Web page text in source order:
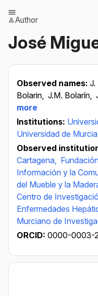
Author
José
Observed names: J.
Bolarin, J.M. Bolarín,
more
Institutions:
Universidad de Murcia
Observed
Cartagena,
Información y la
del Mueble y la
Centro de
Enfermedades
Murciano de
ORCID: 0000-0003-